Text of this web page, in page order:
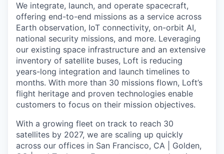
We integrate, launch, and operate spacecraft,
offering end-to-end missions as a service across
Earth observation, IoT connectivity, on-orbit AI,
national security missions, and more. Leveraging
our existing space infrastructure and an extensive
inventory of satellite buses, Loft is reducing
years-long integration and launch timelines to
months. With more than 30 missions flown, Loft’s
flight heritage and proven technologies enable
customers to focus on their mission objectives.
With a growing fleet on track to reach 30
satellites by 2027, we are scaling up quickly
across our offices in San Francisco, CA | Golden,